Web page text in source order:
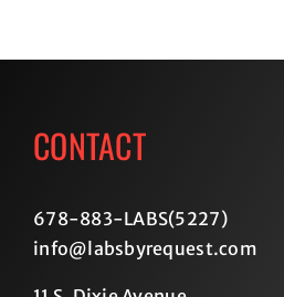
CONTACT
678-883-LABS(5227)
info@labsbyrequest.com